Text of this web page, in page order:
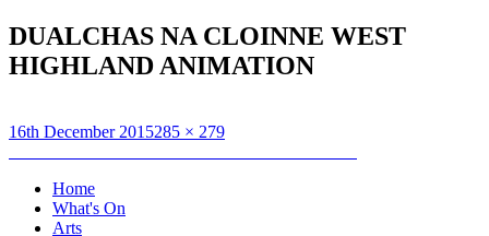
DUALCHAS NA CLOINNE WEST
HIGHLAND ANIMATION
Posted
16th December 2015Full
285 × 279
Post
navigation
Home
What's On
Arts